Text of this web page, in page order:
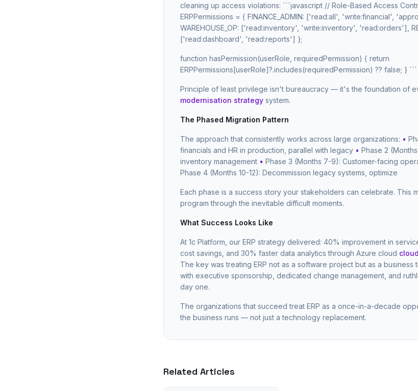
cleaning up access violations: ```javascript // Role-Based Access
ERPPermissions = { FINANCE_ADMIN: ['read:all', 'write:financial',
WAREHOUSE_OP: ['read:inventory', 'write:inventory', 'read:orders'],
['read:dashboard', 'read:reports'] };
function hasPermission(userRole, requiredPermission) { return
ERPPermissions[userRole]?.includes(requiredPermission) ?? false; } ```
Principle of least privilege isn't bureaucracy — it's the foundation of
modernisation strategy system.
The Phased Migration Pattern
The approach that consistently works across large organizations: •
financials and HR in production, parallel with legacy • Phase 2
inventory management • Phase 3 (Months 7-9): Customer-facing
Phase 4 (Months 10-12): Decommission legacy systems, optimize
Each phase is a success story your stakeholders can celebrate. This
program through the inevitable difficult moments.
What Success Looks Like
At 1c Platform, our ERP strategy delivered: 40% improvement in
cost savings, and 30% faster data analytics through Azure cloud
The key was treating ERP not as a software project but as a business
with executive sponsorship, dedicated change management, and
day one.
The organizations that succeed treat ERP as a once-in-a-decade
the business runs — not just a technology replacement.
Related Articles